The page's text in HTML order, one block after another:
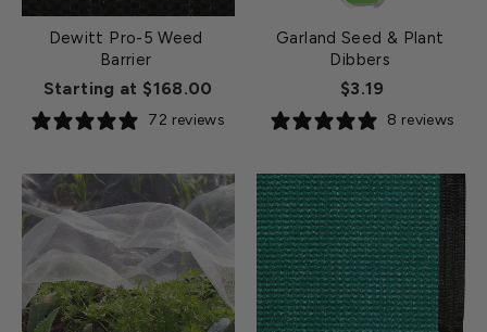
Dewitt Pro-5 Weed
Barrier
Starting at $168.00
72 reviews
Garland Seed & Plant
Dibbers
$3.19
8 reviews